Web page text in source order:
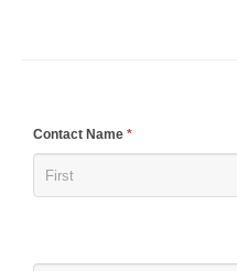
Contact Name *
If
are